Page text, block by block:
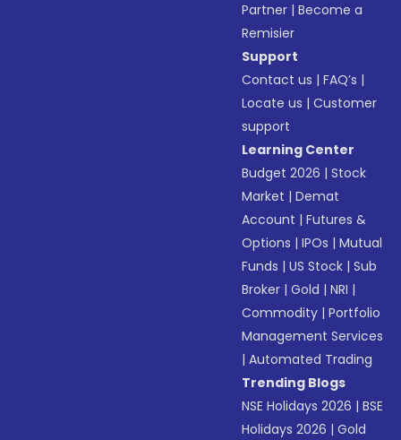
Partner |Become a
Remisier
Support
Contact us |FAQ’s |
Locate us |Customer
support
Learning Center
Budget 2026 |Stock
Market |Demat
Account |Futures &
Options |IPOs |Mutual
Funds |US Stock |Sub
Broker |Gold |NRI |
Commodity |Portfolio
Management Services
|Automated Trading
Trending Blogs
NSE Holidays 2026 |BSE
Holidays 2026 |Gold